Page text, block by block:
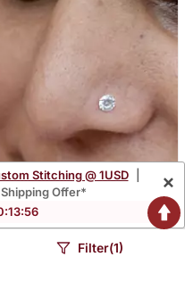
Diamond Nose Ring
Stitching @ 1USD
Shipping Offer*
:13:54
×
Filter(1)